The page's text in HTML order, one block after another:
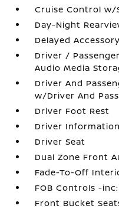
Cruise Control w/
Day-Night
Delayed
Driver /
Audio Media
Driver And
w/Driver And
Driver Foot Rest
Driver
Driver Seat
Dual Zone Front
Fade-To-Off
FOB Controls -
Front Bucket